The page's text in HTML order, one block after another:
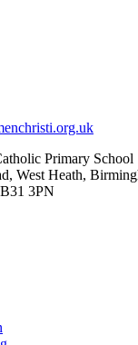
Primary School
West Heath,
3PN